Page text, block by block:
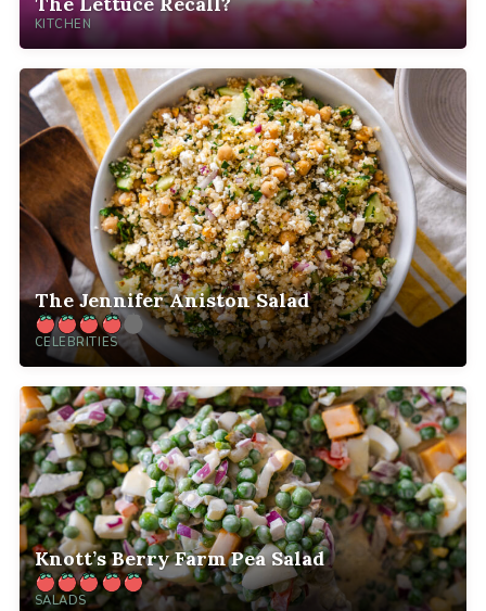
KITCHEN
The Jennifer Aniston Salad
CELEBRITIES
Knott’s Berry Farm Pea Salad
SALADS